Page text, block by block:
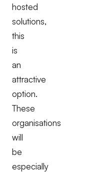
hosted
solutions,
this
is
an
attractive
option.
These
organisations
will
be
especially